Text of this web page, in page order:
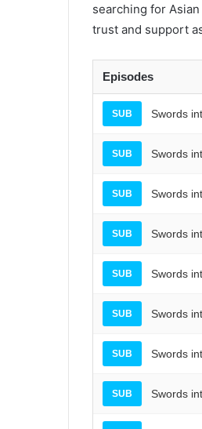
searching for
trust and support
Episodes
SUB Swords
SUB Swords
SUB Swords
SUB Swords
SUB Swords
SUB Swords
SUB Swords
SUB Swords